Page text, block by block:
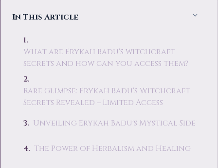
In This Article
What are Erykah Badu's witchcraft
secrets and how can you access them?
Rare Glimpse: Erykah Badu's Witchcraft
Secrets Revealed – Limited Access
Unveiling Erykah Badu's Mystical Side
The Power of Herbalism and Healing